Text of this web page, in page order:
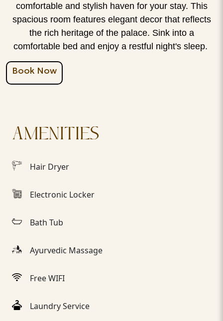
comfortable and stylish haven for your stay. This
spacious room features elegant decor that reflects
the rich heritage of the palace. Sink into a
comfortable bed and enjoy a restful night's sleep.
Book Now
AMENITIES
Hair Dryer
Electronic Locker
Bath Tub
Ayurvedic Massage
Free WIFI
Laundry Service